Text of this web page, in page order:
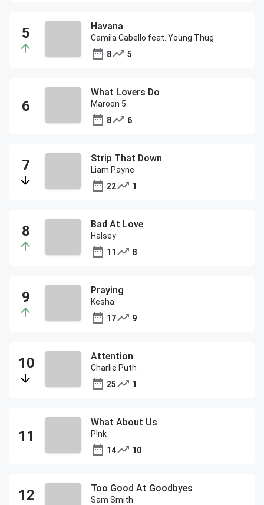
Havana
Camila Cabello feat. Young Thug
8
5
What Lovers Do
Maroon 5
8
6
Strip That Down
Liam Payne
22
1
Bad At Love
Halsey
11
8
Praying
Kesha
17
9
Attention
Charlie Puth
25
1
What About Us
P!nk
14
10
Too Good At Goodbyes
Sam Smith